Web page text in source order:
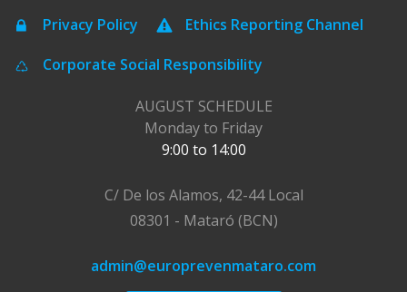
Privacy Policy
Ethics Reporting Channel
Corporate Social Responsibility
AUGUST SCHEDULE
Monday to Friday
9:00 to 14:00
C/ De los Alamos, 42-44 Local
08301 - Mataró (BCN)
admin@europrevenmataro.com